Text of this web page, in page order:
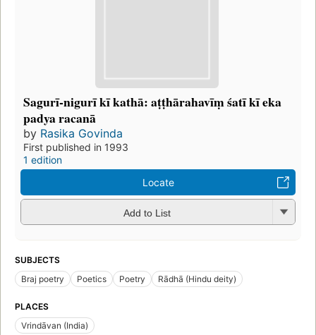
Sagurī-nigurī kī kathā: aṭṭhārahavīṃ śatī kī eka
padya racanā
by Rasika Govinda
First published in 1993
1 edition
Locate
Add to List
SUBJECTS
Braj poetry
Poetics Poetry Rādhā (Hindu deity)
PLACES
Vrindāvan (India)